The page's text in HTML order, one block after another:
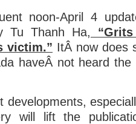
noon-April 4
Thanh Ha,
victim.” ItÂ now does
haveÂ not heard
developments,
will lift the